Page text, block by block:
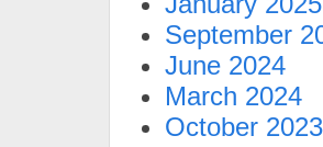
September
June 2024
March 2024
October 2023